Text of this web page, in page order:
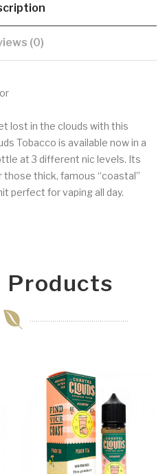
(0)
lost in the clouds with this
Tobacco is available now in a
at 3 different nic levels. Its
thick, famous “coastal”
perfect for vaping all day.
Products